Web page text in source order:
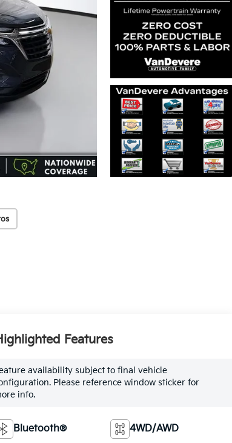
Features
availability subject to final vehicle
Please reference window sticker for
info.
Bluetooth® 4WD/AWD